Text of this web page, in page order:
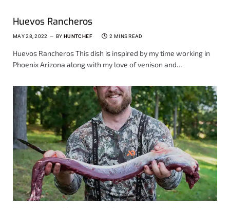
Huevos Rancheros
MAY 28, 2022 BY HUNTCHEF 2 MINS READ
Huevos Rancheros This dish is inspired by my time working in
Phoenix Arizona along with my love of venison and…